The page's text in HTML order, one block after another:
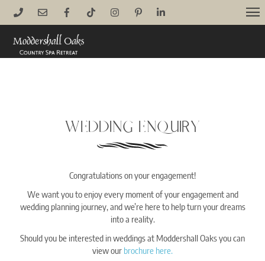
WEDDING ENQUIRY
Congratulations on your engagement!
We want you to enjoy every moment of your engagement and
wedding planning journey, and we’re here to help turn your dreams
into a reality.
Should you be interested in weddings at Moddershall Oaks you can
view our brochure here.